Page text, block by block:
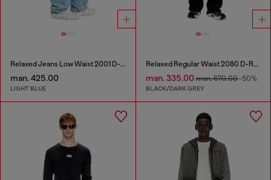
Relaxed Jeans Low Waist 2001 D-Macro
man. 425.00
LIGHT BLUE
Relaxed Regular Waist 2080 D-Reel Joggjeans®
man. 335.00man. 670.00-50%
BLACK/DARK GREY